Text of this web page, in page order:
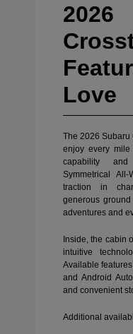
Love
The 2026 Subaru
enjoy every
capability
Symmetrical
traction in
generous
adventures and
Inside, the cabin
intuitive
Available
and Android
and convenient
Additional